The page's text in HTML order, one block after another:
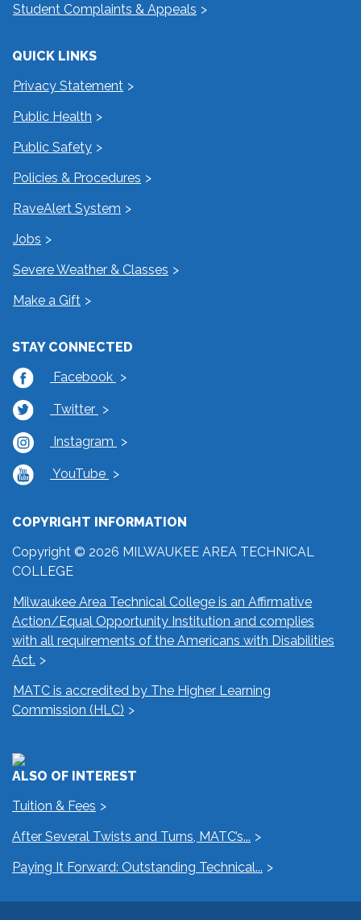
Student Complaints & Appeals
QUICK LINKS
Privacy Statement
Public Health
Public Safety
Policies & Procedures
RaveAlert System
Jobs
Severe Weather & Classes
Make a Gift
STAY CONNECTED
Facebook
Twitter
Instagram
YouTube
COPYRIGHT INFORMATION
Copyright © 2026 MILWAUKEE AREA TECHNICAL
COLLEGE
Milwaukee Area Technical College is an Affirmative
Action/Equal Opportunity Institution and complies
with all requirements of the Americans with Disabilities
Act.
MATC is accredited by The Higher Learning
Commission (HLC)
ALSO OF INTEREST
Tuition & Fees
After Several Twists and Turns, MATC’s...
Paying It Forward: Outstanding Technical...